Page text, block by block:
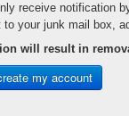
receive notification
your junk mail box,
will result in